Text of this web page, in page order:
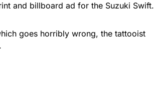
and billboard ad for the Suzuki Swift.
goes horribly wrong, the tattooist